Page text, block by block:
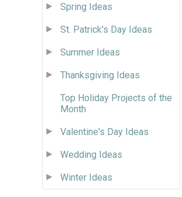
Spring Ideas
St. Patrick's Day Ideas
Summer Ideas
Thanksgiving Ideas
Top Holiday Projects of the
Month
Valentine's Day Ideas
Wedding Ideas
Winter Ideas